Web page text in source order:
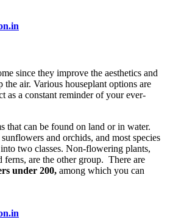
since they improve the aesthetics and
air. Various houseplant options are
as a constant reminder of your ever-
that can be found on land or in water.
and orchids, and most species
two classes. Non-flowering plants,
ferns, are the other group. There are
under 200, among which you can